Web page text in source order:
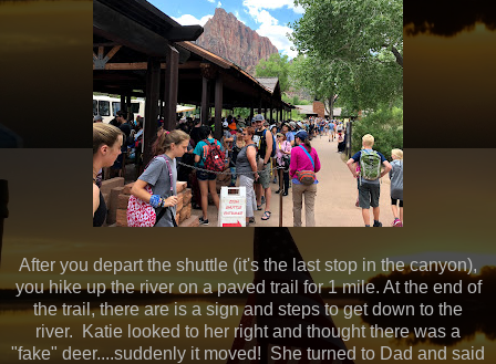
After you depart the shuttle (it's the last stop in the canyon),
you hike up the river on a paved trail for 1 mile. At the end of
the trail, there are is a sign and steps to get down to the
river. Katie looked to her right and thought there was a
"fake" deer....suddenly it moved! She turned to Dad and said